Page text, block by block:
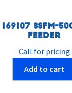
SSFM-
Feeder
Call for pricing
Add to cart